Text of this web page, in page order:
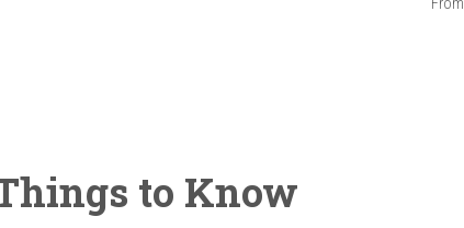
to Know